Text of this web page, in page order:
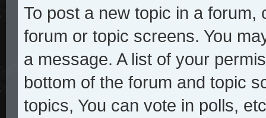
To post a new topic in a
forum or topic screens. You
a message. A list of your
bottom of the forum and topic
topics, You can vote in polls,